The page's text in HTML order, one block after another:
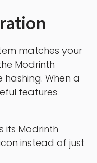
matches your
Modrinth
hashing. When a
features
its Modrinth
instead of just